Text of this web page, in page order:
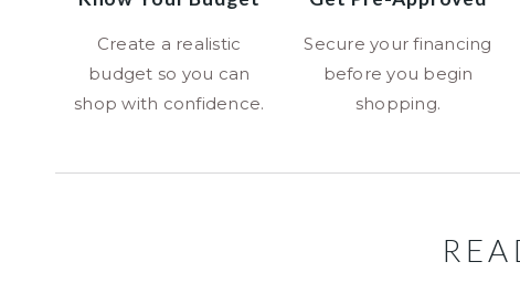
Create a realistic
budget so you can
shop with confidence.
Secure your financing
before you begin
shopping.